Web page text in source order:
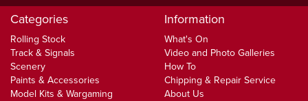
Categories
Rolling Stock
Track & Signals
Scenery
Paints & Accessories
Model Kits & Wargaming
Information
What's On
Video and Photo Galleries
How To
Chipping & Repair Service
About Us